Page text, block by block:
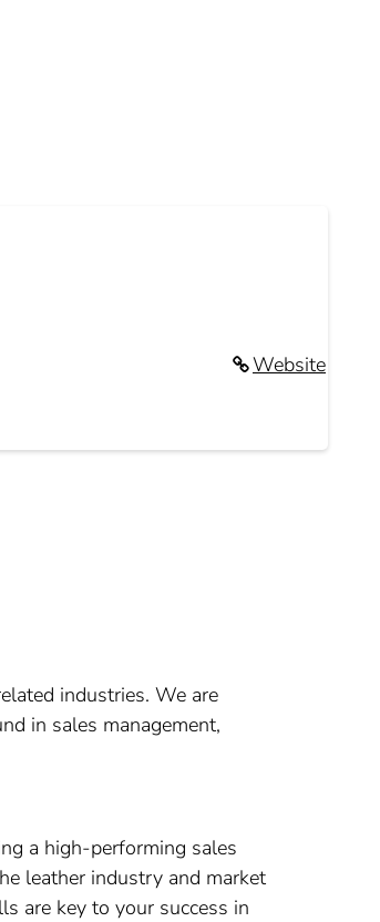
Website
industries. We are
in sales management,
a high-performing sales
leather industry and market
are key to your success in